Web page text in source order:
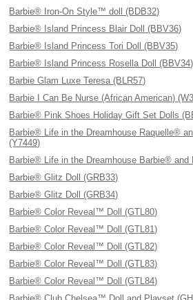
Barbie® Iron-On Style™ doll (BDB32)
Barbie® Island Princess Blair Doll (BBV36)
Barbie® Island Princess Tori Doll (BBV35)
Barbie® Island Princess Rosella Doll (BBV34)
Barbie Glam Luxe Teresa (BLR57)
Barbie I Can Be Nurse (African American)
Barbie® Pink Shoes Holiday Gift Set Dolls
Barbie® Life in the Dreamhouse Raquelle®
(Y7449)
Barbie® Life in the Dreamhouse Barbie®
Barbie® Glitz Doll (GRB33)
Barbie® Glitz Doll (GRB34)
Barbie® Color Reveal™ Doll (GTL80)
Barbie® Color Reveal™ Doll (GTL81)
Barbie® Color Reveal™ Doll (GTL82)
Barbie® Color Reveal™ Doll (GTL83)
Barbie® Color Reveal™ Doll (GTL84)